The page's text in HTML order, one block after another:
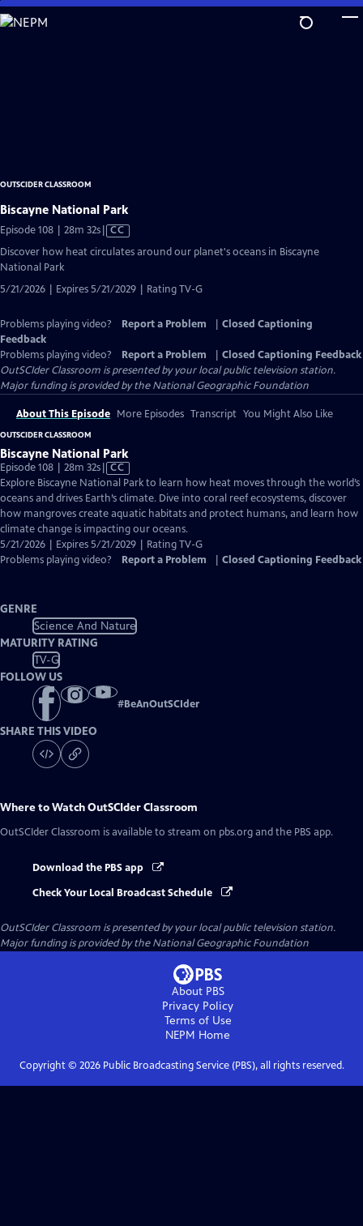
Skip
to
OUTSCIDER CLASSROOM
Biscayne National Park
Episode 108 | 28m 32sVideo
has
CC
Discover how heat circulates around our planet's oceans in Biscayne
National Park
5/21/2026 | Expires 5/21/2029 | Rating TV-G
Problems playing video? Report a Problem
Closed Captioning
Feedback
Problems playing video?
Report a Problem
Closed Captioning Feedback
OutSCIder Classroom is presented by your local public television station.
Major funding is provided by the National Geographic Foundation
About This Episode More Episodes Transcript You Might Also Like
OUTSCIDER CLASSROOM
Biscayne National Park
Episode 108 | 28m 32sVideo
has
Closed
Captions
CC
Explore Biscayne National Park to learn how heat moves through the world’s
oceans and drives Earth’s climate. Dive into coral reef ecosystems, discover
how mangroves create aquatic habitats and protect humans, and learn how
climate change is impacting our oceans.
5/21/2026 | Expires 5/21/2029 | Rating TV-G
Problems playing video?
Report a Problem Closed Captioning Feedback
GENRE
Science And Nature
MATURITY RATING
TV-G
FOLLOW US
#BeAnOutSCIder
SHARE THIS VIDEO
Where to WatchOutSCIder Classroom
OutSCIder Classroom is available to stream on pbs.org and the PBS app.
Download the PBS app
Check Your Local Broadcast Schedule
OutSCIder Classroom is presented by your local public television station.
Major funding is provided by the National Geographic Foundation
About PBS
Privacy Policy
Terms of Use
NEPM Home
Copyright © 2026Public Broadcasting Service (PBS), all rights reserved.